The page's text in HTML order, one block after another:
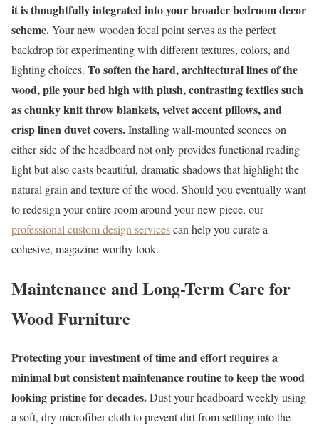
it is thoughtfully integrated into your broader bedroom decor
scheme.Your new wooden focal point serves as the perfect
backdrop for experimenting with different textures, colors, and
lighting choices. To soften the hard, architectural lines of the
wood, pile your bed high with plush, contrasting textiles such
as chunky knit throw blankets, velvet accent pillows, and
crisp linen duvet covers.Installing wall-mounted sconces on
either side of the headboard not only provides functional reading
light but also casts beautiful, dramatic shadows that highlight the
natural grain and texture of the wood. Should you eventually want
to redesign your entire room around your new piece, our
professional custom design servicescan help you curate a
cohesive, magazine-worthy look.
Maintenance and Long-Term Care for
Wood Furniture
Protecting your investment of time and effort requires a
minimal but consistent maintenance routine to keep the wood
looking pristine for decades.Dust your headboard weekly using
a soft, dry microfiber cloth to prevent dirt from settling into the